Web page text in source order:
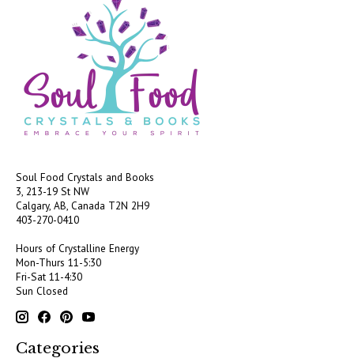
Soul Food Crystals and Books
3, 213-19 St NW
Calgary, AB, Canada T2N 2H9
403-270-0410
Hours of Crystalline Energy
Mon-Thurs 11-5:30
Fri-Sat 11-4:30
Sun Closed
Categories